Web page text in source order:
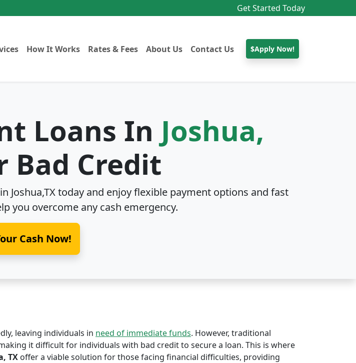
Get Started Today
How It Works Rates & Fees About Us Contact Us $Apply Now!
Loans In Joshua,
Bad Credit
Joshua,TXtoday and enjoy flexible payment options and fast
you overcome any cash emergency.
Cash Now!
leaving individuals in need of immediate funds. However, traditional
it difficult for individuals with bad credit to secure a loan. This is where
TX offer a viable solution for those facing financial difficulties, providing